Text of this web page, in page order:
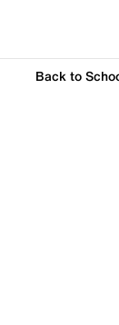
Back to